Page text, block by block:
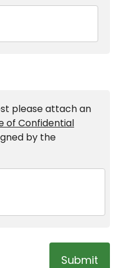
please attach an
of Confidential
by the
Submit